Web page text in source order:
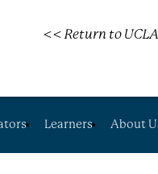
<< Return to
Learners About